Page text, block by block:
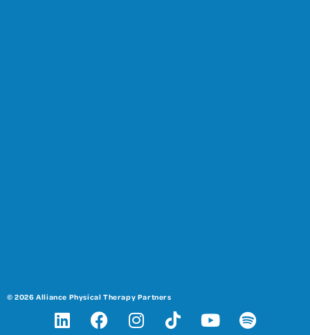
© 2026 Alliance Physical Therapy Partners